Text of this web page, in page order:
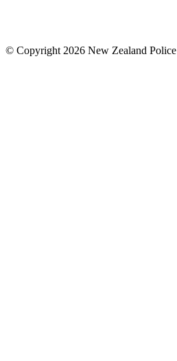
© Copyright 2026 New Zealand Police